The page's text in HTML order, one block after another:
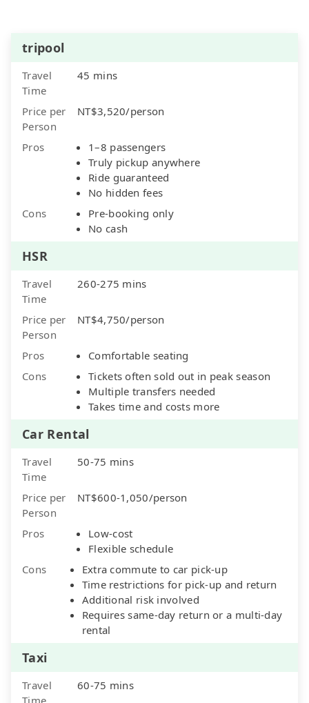
tripool
Travel
Time
45 mins
Price per
Person
NT$3,520/person
Pros
1–8 passengers
Truly pickup anywhere
Ride guaranteed
No hidden fees
Cons
Pre-booking only
No cash
HSR
Travel
Time
260-275 mins
Price per
Person
NT$4,750/person
Pros
Comfortable seating
Cons
Tickets often sold out in peak season
Multiple transfers needed
Takes time and costs more
Car Rental
Travel
Time
50-75 mins
Price per
Person
NT$600-1,050/person
Pros
Low-cost
Flexible schedule
Cons
Extra commute to car pick-up
Time restrictions for pick-up and return
Additional risk involved
Requires same-day return or a multi-day
rental
Taxi
Travel
Time
60-75 mins